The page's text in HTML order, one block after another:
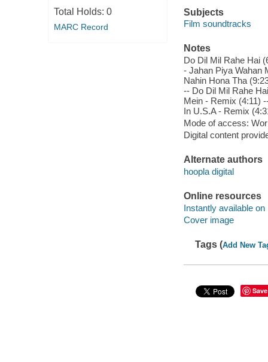
Total Holds: 0
MARC Record
Subjects
Film soundtracks
Notes
Do Dil Mil Rahe Hai
- Jahan Piya Wahan
Nahin Hona Tha
-- Do Dil Mil Rahe
Mein - Remix (4:11)
In U.S.A - Remix
Mode of access:
Digital content
Alternate authors
hoopla digital
Online resources
Instantly available on
Cover image
Tags (Add New
Save